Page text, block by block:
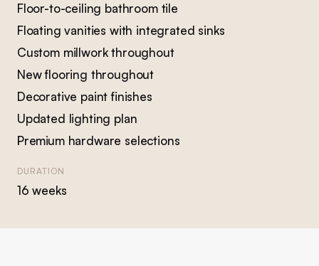
Floor-to-ceiling bathroom tile
Floating vanities with integrated sinks
Custom millwork throughout
New flooring throughout
Decorative paint finishes
Updated lighting plan
Premium hardware selections
DURATION
16 weeks